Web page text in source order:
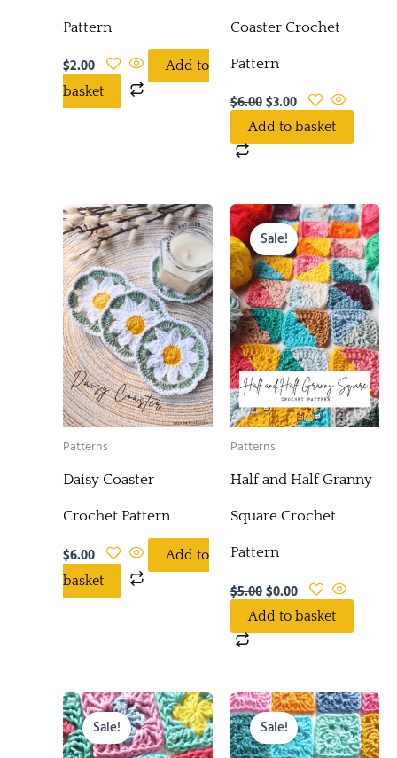
Pattern
$2.00
Add to
basket
Coaster Crochet
Pattern
$6.00$3.00
Add to basket
Patterns
Daisy Coaster
Crochet Pattern
$6.00
Add to
basket
Sale!
Patterns
Half and Half Granny
Square Crochet
Pattern
$5.00
Original
price
was:
$5.00.
$0.00
Current
price
is:
$0.00.
Add to basket
Sale!
Original
price
was:
$5.00.
Current
price
is:
$0.00.
Sale!
Original
price
was:
$5.00.
Current
price
is:
$0.00.